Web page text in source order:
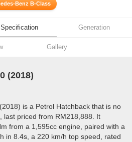
Benz B-Class
Specification Generation
Gallery
(2018)
is a Petrol Hatchback that is no
last priced from RM218,888. It
from a 1,595cc engine, paired with a
in 8.4s, a 220 km/h top speed, rated